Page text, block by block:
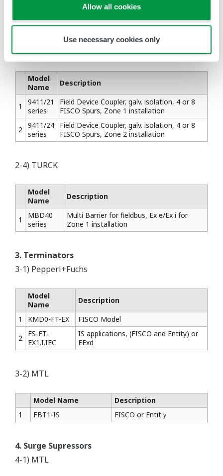
Allow all cookies
Use necessary cookies only
Series
Fieldbus Barrier, Ex e trunk / Ex i spurs for
Zone 1 installation
2-3) STAHL
Model
Name
Description
1
9411/21
series
Field Device Coupler, galv. isolation, 4 or 8
FISCO Spurs, Zone 1 installation
2 9411/24
series
Field Device Coupler, galv. isolation, 4 or 8
FISCO Spurs, Zone 2 installation
2-4) TURCK
Model
Name
Description
1
MBD40
series
Multi Barrier for fieldbus, Ex e/Ex i for
Zone 1 installation
3. Terminators
3-1) Pepperl+Fuchs
Model
Name
Description
1
KMD0-FT-EX
FISCO Model
2
FS-FT-
EX1.I.IEC
IS applications, (FISCO and Entity) or
EExd
3-2) MTL
Model Name
Description
1
FBT1-IS FISCO or Entitｙ
4. Surge Supressors
4-1) MTL